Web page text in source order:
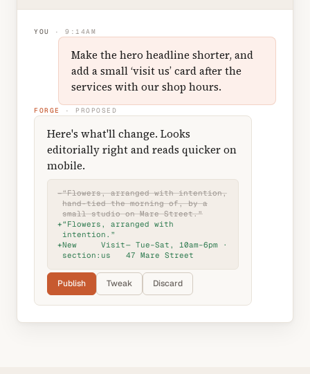
YOU · 9:14AM
Make the hero headline shorter, and
add a small ‘visit us’ card after the
services with our shop hours.
FORGE · PROPOSED
Here's what'll change. Looks
editorially right and reads quicker on
mobile.
−“Flowers, arranged with intention,
hand-tied the morning of, by a
small studio on Mare Street.”
+“Flowers, arranged with
intention.”
+New
section:
Visit
us
— Tue–Sat, 10am–6pm ·
47 Mare Street
Publish Tweak Discard